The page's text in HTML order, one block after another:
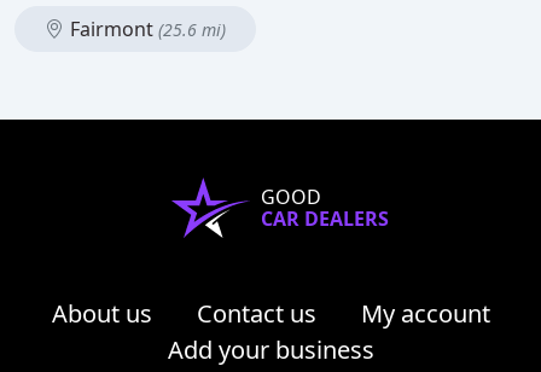
Fairmont (25.6 mi)
GOOD
CAR DEALERS
About us Contact us
My account
Add your business